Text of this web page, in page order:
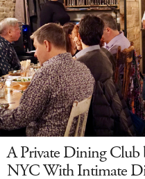
A Private Dining Club
NYC With Intimate